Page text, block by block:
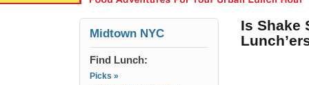
Midtown NYC
Find Lunch:
Picks »
Is Shake